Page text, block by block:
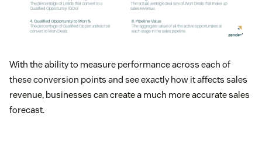
With the ability to measure performance across each of
these conversion points and see exactly how it affects sales
revenue, businesses can create a much more accurate sales
forecast.